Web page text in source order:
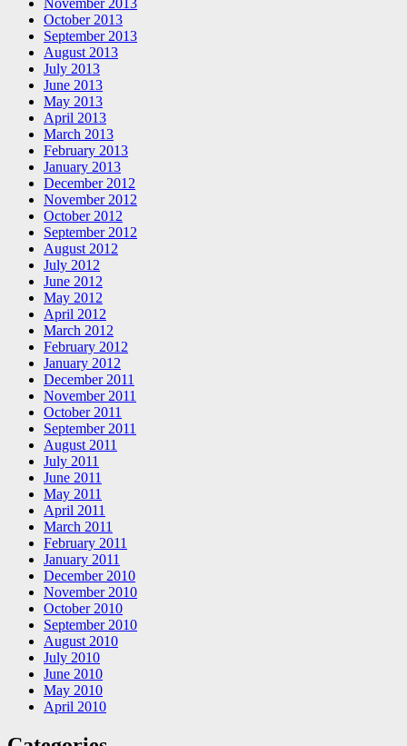
October 2013
September 2013
August 2013
July 2013
June 2013
May 2013
April 2013
March 2013
February 2013
January 2013
December 2012
November 2012
October 2012
September 2012
August 2012
July 2012
June 2012
May 2012
April 2012
March 2012
February 2012
January 2012
December 2011
November 2011
October 2011
September 2011
August 2011
July 2011
June 2011
May 2011
April 2011
March 2011
February 2011
January 2011
December 2010
November 2010
October 2010
September 2010
August 2010
July 2010
June 2010
May 2010
April 2010